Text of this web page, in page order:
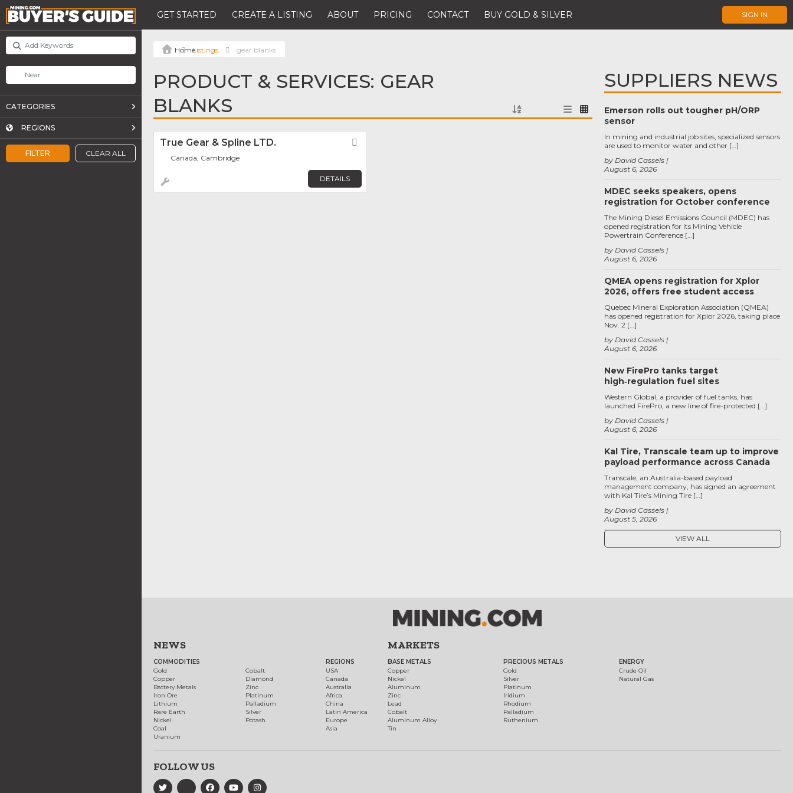
GET STARTED CREATE A LISTING ABOUT PRICING CONTACT BUY GOLD & SILVER SIGN IN
FILTER CLEAR ALL
CATEGORIES
REGIONS
Listings gear blanks
PRODUCT & SERVICES: GEAR
BLANKS
True Gear & Spline LTD.
Canada, Cambridge
DETAILS
SUPPLIERS NEWS
Emerson rolls out tougher pH/ORP
sensor
August 6, 2026
by David Cassels
In mining and industrial job sites, specialized sensors
are used to monitor water and other […]
MDEC seeks speakers, opens
registration for October conference
August 6, 2026
by David Cassels
The Mining Diesel Emissions Council (MDEC) has
opened registration for its Mining Vehicle
Powertrain Conference […]
QMEA opens registration for Xplor
2026, offers free student access
August 6, 2026
by David Cassels
Quebec Mineral Exploration Association (QMEA)
has opened registration for Xplor 2026, taking place
Nov. 2 […]
New FirePro tanks target
high‑regulation fuel sites
August 6, 2026
by David Cassels
Western Global, a provider of fuel tanks, has
launched FirePro, a new line of fire-protected […]
Kal Tire, Transcale team up to improve
payload performance across Canada
August 5, 2026
by David Cassels
Transcale, an Australia-based payload
management company, has signed an agreement
with Kal Tire’s Mining Tire […]
VIEW ALL
NEWS
COMMODITIES
Gold
Copper
Battery Metals
Iron Ore
Lithium
Rare Earth
Nickel
Coal
Uranium
Cobalt
Diamond
Zinc
Platinum
Palladium
Silver
Potash
REGIONS
USA
Canada
Australia
Africa
China
Latin America
Europe
Asia
MARKETS
BASE METALS
Copper
Nickel
Aluminum
Zinc
Lead
Cobalt
Aluminum Alloy
Tin
PRECIOUS METALS
Gold
Silver
Platinum
Iridium
Rhodium
Palladium
Ruthenium
ENERGY
Crude Oil
Natural Gas
FOLLOW US